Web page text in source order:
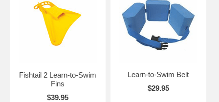
Fishtail 2 Learn-to-Swim
Fins
$39.95
Learn-to-Swim Belt
$29.95